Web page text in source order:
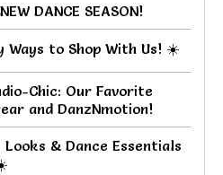
DANCE SEASON!
Ways to Shop With Us! ☀️
Chic: Our Favorite
and DanzNmotion!
& Dance Essentials